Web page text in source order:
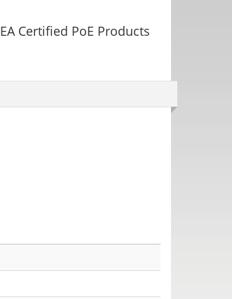
EA Certified PoE Products